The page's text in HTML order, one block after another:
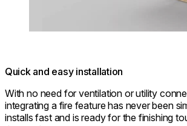
Quick and easy installation
With no need for ventilation or utility
integrating a fire feature has never been
installs fast and is ready for the finishing